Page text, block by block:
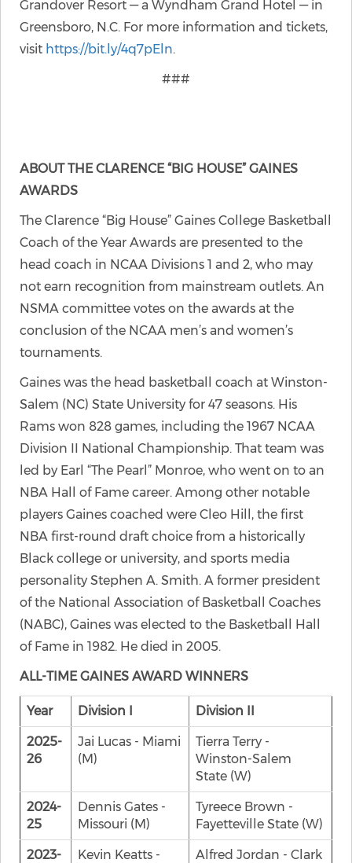
Grandover Resort — a Wyndham Grand Hotel — in
Greensboro, N.C. For more information and tickets,
visit https://bit.ly/4q7pEln.
###
ABOUT THE CLARENCE “BIG HOUSE” GAINES
AWARDS
The Clarence “Big House” Gaines College Basketball
Coach of the Year Awards are presented to the
head coach in NCAA Divisions 1 and 2, who may
not earn recognition from mainstream outlets. An
NSMA committee votes on the awards at the
conclusion of the NCAA men’s and women’s
tournaments.
Gaines was the head basketball coach at Winston-
Salem (NC) State University for 47 seasons. His
Rams won 828 games, including the 1967 NCAA
Division II National Championship. That team was
led by Earl “The Pearl” Monroe, who went on to an
NBA Hall of Fame career. Among other notable
players Gaines coached were Cleo Hill, the first
NBA first-round draft choice from a historically
Black college or university, and sports media
personality Stephen A. Smith. A former president
of the National Association of Basketball Coaches
(NABC), Gaines was elected to the Basketball Hall
of Fame in 1982. He died in 2005.
ALL-TIME GAINES AWARD WINNERS
Year Division I Division II
2025-
26
Jai Lucas - Miami
(M)
Tierra Terry -
Winston-Salem
State (W)
2024-
25
Dennis Gates -
Missouri (M)
Tyreece Brown -
Fayetteville State (W)
2023-
Kevin Keatts -
Alfred Jordan - Clark